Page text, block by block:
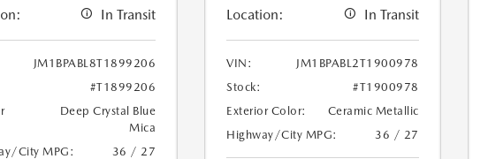
In Transit
JM1BPABL8T1899206
#T1899206
Deep Crystal Blue
Mica
City MPG:
36 / 27
Location: In Transit
VIN:
JM1BPABL2T1900978
Stock:
#T1900978
Exterior Color:
Ceramic Metallic
Highway/City MPG:
36 / 27